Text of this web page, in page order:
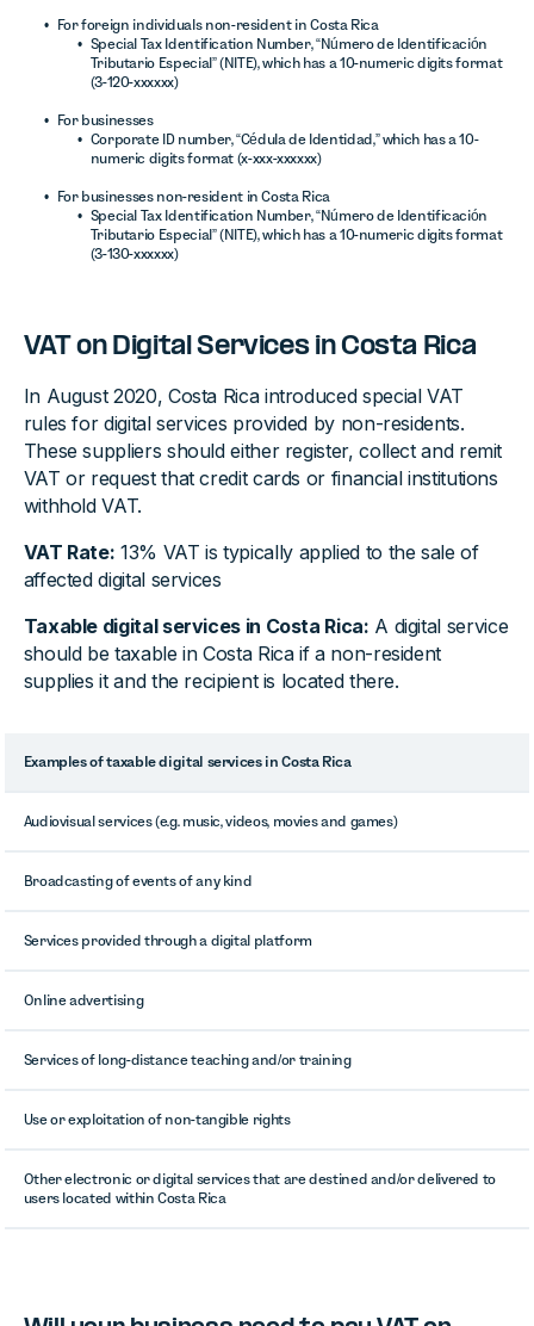
For foreign individuals non-resident in Costa Rica
Special Tax Identification Number, “Número de Identificación
Tributario Especial” (NITE), which has a 10-numeric digits format
(3-120-xxxxxx)
For businesses
Corporate ID number, “Cédula de Identidad,” which has a 10-
numeric digits format (x-xxx-xxxxxx)
For businesses non-resident in Costa Rica
Special Tax Identification Number, “Número de Identificación
Tributario Especial” (NITE), which has a 10-numeric digits format
(3-130-xxxxxx)
VAT on Digital Services in Costa Rica
In August 2020, Costa Rica introduced special VAT
rules for digital services provided by non-residents.
These suppliers should either register, collect and remit
VAT or request that credit cards or financial institutions
withhold VAT.
VAT Rate: 13% VAT is typically applied to the sale of
affected digital services
Taxable digital services in Costa Rica: A digital service
should be taxable in Costa Rica if a non-resident
supplies it and the recipient is located there.
Examples of taxable digital services in Costa Rica
Audiovisual services (e.g. music, videos, movies and games)
Broadcasting of events of any kind
Services provided through a digital platform
Online advertising
Services of long-distance teaching and/or training
Use or exploitation of non-tangible rights
Other electronic or digital services that are destined and/or delivered to
users located within Costa Rica